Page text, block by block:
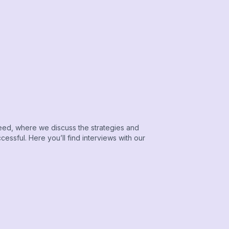
where we discuss the strategies and
Here you’ll find interviews with our